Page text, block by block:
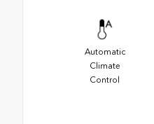
Automatic
Climate
Control